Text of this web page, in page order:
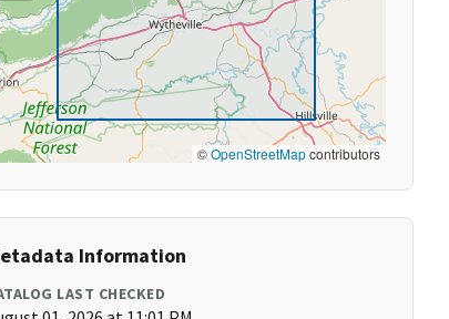
©OpenStreetMapcontributors
Information
LAST CHECKED